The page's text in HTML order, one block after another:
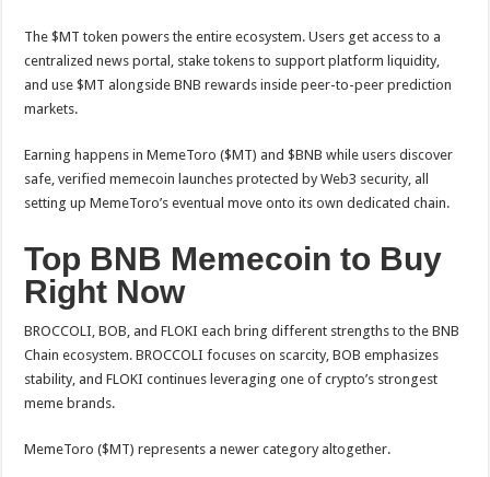
The $MT token powers the entire ecosystem. Users get access to a
centralized news portal, stake tokens to support platform liquidity,
and use $MT alongside BNB rewards inside peer-to-peer prediction
markets.
Earning happens in MemeToro ($MT) and $BNB while users discover
safe, verified memecoin launches protected by Web3 security, all
setting up MemeToro’s eventual move onto its own dedicated chain.
Top BNB Memecoin to Buy
Right Now
BROCCOLI, BOB, and FLOKI each bring different strengths to the BNB
Chain ecosystem. BROCCOLI focuses on scarcity, BOB emphasizes
stability, and FLOKI continues leveraging one of crypto’s strongest
meme brands.
MemeToro ($MT) represents a newer category altogether.